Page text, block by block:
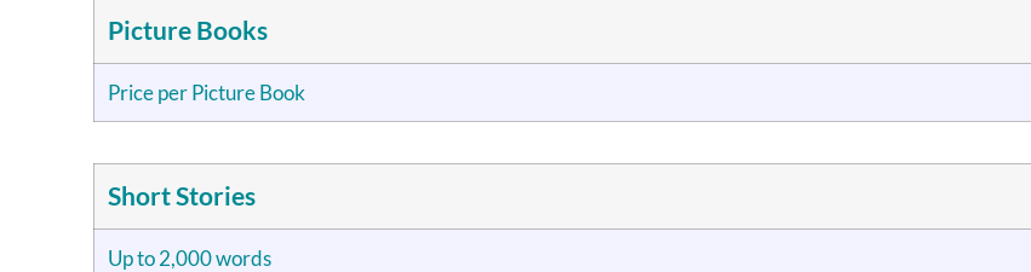
Picture Books
Price per Picture Book
Short Stories
Up to 2,000 words